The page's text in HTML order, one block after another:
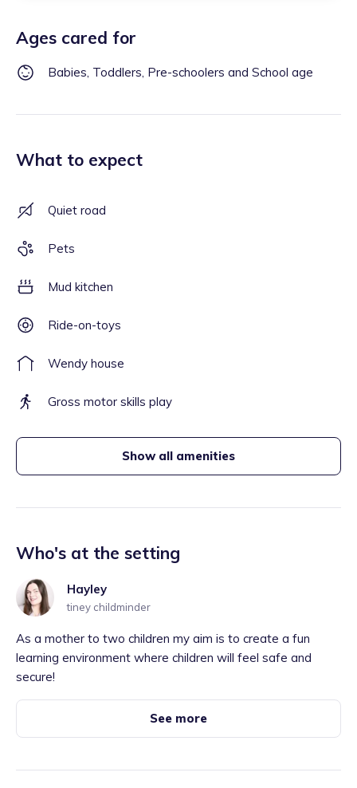
Ages cared for
Babies, Toddlers, Pre-schoolers and School age
What to expect
Quiet road
Pets
Mud kitchen
Ride-on-toys
Wendy house
Gross motor skills play
Show all amenities
Who's at the setting
Hayley
tiney childminder
As a mother to two children my aim is to create a fun
learning environment where children will feel safe and
secure!
See more